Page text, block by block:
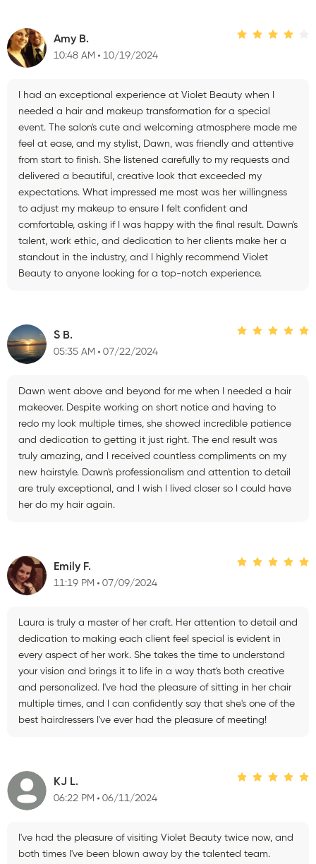
Amy B.
10:48 AM 10/19/2024
I had an exceptional experience at Violet Beauty when I
needed a hair and makeup transformation for a special
event. The salon's cute and welcoming atmosphere made me
feel at ease, and my stylist, Dawn, was friendly and attentive
from start to finish. She listened carefully to my requests and
delivered a beautiful, creative look that exceeded my
expectations. What impressed me most was her willingness
to adjust my makeup to ensure I felt confident and
comfortable, asking if I was happy with the final result. Dawn's
talent, work ethic, and dedication to her clients make her a
standout in the industry, and I highly recommend Violet
Beauty to anyone looking for a top-notch experience.
S B.
05:35 AM 07/22/2024
Dawn went above and beyond for me when I needed a hair
makeover. Despite working on short notice and having to
redo my look multiple times, she showed incredible patience
and dedication to getting it just right. The end result was
truly amazing, and I received countless compliments on my
new hairstyle. Dawn's professionalism and attention to detail
are truly exceptional, and I wish I lived closer so I could have
her do my hair again.
Emily F.
11:19 PM 07/09/2024
Laura is truly a master of her craft. Her attention to detail and
dedication to making each client feel special is evident in
every aspect of her work. She takes the time to understand
your vision and brings it to life in a way that's both creative
and personalized. I've had the pleasure of sitting in her chair
multiple times, and I can confidently say that she's one of the
best hairdressers I've ever had the pleasure of meeting!
KJ L.
06:22 PM 06/11/2024
I've had the pleasure of visiting Violet Beauty twice now, and
both times I've been blown away by the talented team.